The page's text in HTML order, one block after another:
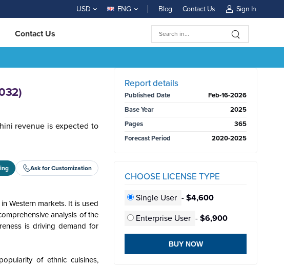
USD ENG Blog Contact Us Sign In
Contact Us
revenue is expected to
Ask for Customization
Western markets. It is used
analysis of the
is driving demand for
of ethnic cuisines,
Report details
Published Date
Feb-16-2026
Base Year
2025
Pages
365
Forecast Period
2020-2025
CHOOSE LICENSE TYPE
Single User - $4,600
Enterprise User - $6,900
BUY NOW